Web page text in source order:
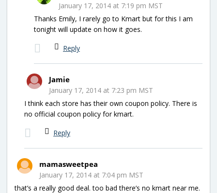
January 17, 2014 at 7:19 pm MST
Thanks Emily, I rarely go to Kmart but for this I am
tonight will update on how it goes.
Reply
Jamie
January 17, 2014 at 7:23 pm MST
I think each store has their own coupon policy. There is
no official coupon policy for kmart.
Reply
mamasweetpea
January 17, 2014 at 7:04 pm MST
that’s a really good deal. too bad there’s no kmart near me.